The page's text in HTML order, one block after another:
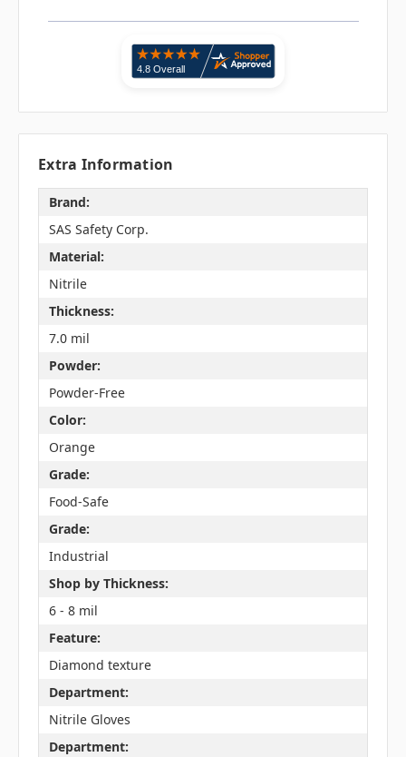
Extra Information
Brand:
SAS Safety Corp.
Material:
Nitrile
Thickness:
7.0 mil
Powder:
Powder-Free
Color:
Orange
Grade:
Food-Safe
Grade:
Industrial
Shop by Thickness:
6 - 8 mil
Feature:
Diamond texture
Department:
Nitrile Gloves
Department: